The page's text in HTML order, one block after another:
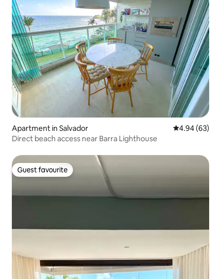
Apartment in Salvador 4.94 out of 5
4.94 (63)
Direct beach access near Barra Lighthouse
Guest favourite
Guest favourite